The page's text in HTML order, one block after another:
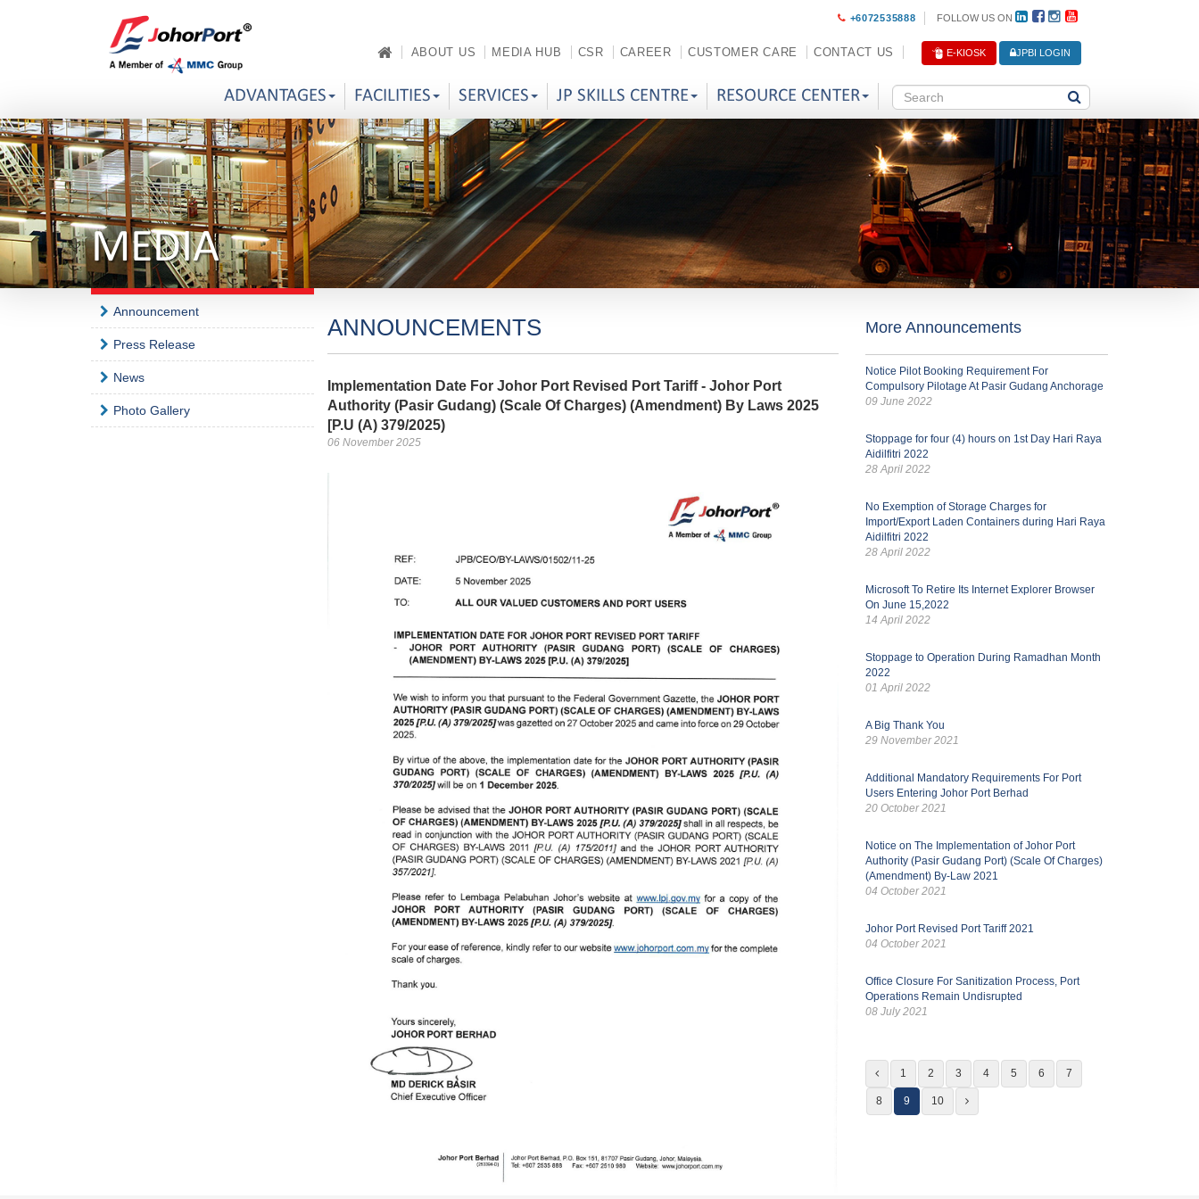
+6072535888 FOLLOW US ON
ABOUT US MEDIA HUB CSR CAREER CUSTOMER CARE CONTACT US E-KIOSK JPBI LOGIN
ADVANTAGES FACILITIES SERVICES JP SKILLS CENTRE RESOURCE CENTER
MEDIA
Announcement
Press Release
News
Photo Gallery
ANNOUNCEMENTS
Implementation Date For Johor Port Revised Port Tariff - Johor Port
Authority (Pasir Gudang) (Scale Of Charges) (Amendment) By Laws 2025
[P.U (A) 379/2025)
06 November 2025
More Announcements
Notice Pilot Booking Requirement For
Compulsory Pilotage At Pasir Gudang Anchorage
09 June 2022
Stoppage for four (4) hours on 1st Day Hari Raya
Aidilfitri 2022
28 April 2022
No Exemption of Storage Charges for
Import/Export Laden Containers during Hari Raya
Aidilfitri 2022
28 April 2022
Microsoft To Retire Its Internet Explorer Browser
On June 15,2022
14 April 2022
Stoppage to Operation During Ramadhan Month
2022
01 April 2022
A Big Thank You
29 November 2021
Additional Mandatory Requirements For Port
Users Entering Johor Port Berhad
20 October 2021
Notice on The Implementation of Johor Port
Authority (Pasir Gudang Port) (Scale Of Charges)
(Amendment) By-Law 2021
04 October 2021
Johor Port Revised Port Tariff 2021
04 October 2021
Office Closure For Sanitization Process, Port
Operations Remain Undisrupted
08 July 2021
1 2 3 4 5 6 7
8 9 10